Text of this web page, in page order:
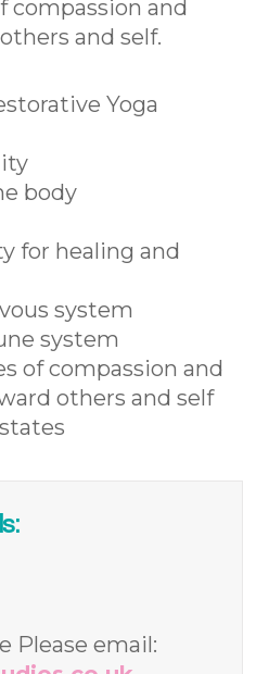
compassion and
and self.
Yoga
body
for healing and
system
system
of compassion and
others and self
Please email: